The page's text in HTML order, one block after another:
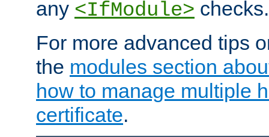
any <IfModule> checks.
For more advanced tips
the modules section
how to manage multiple
certificate.